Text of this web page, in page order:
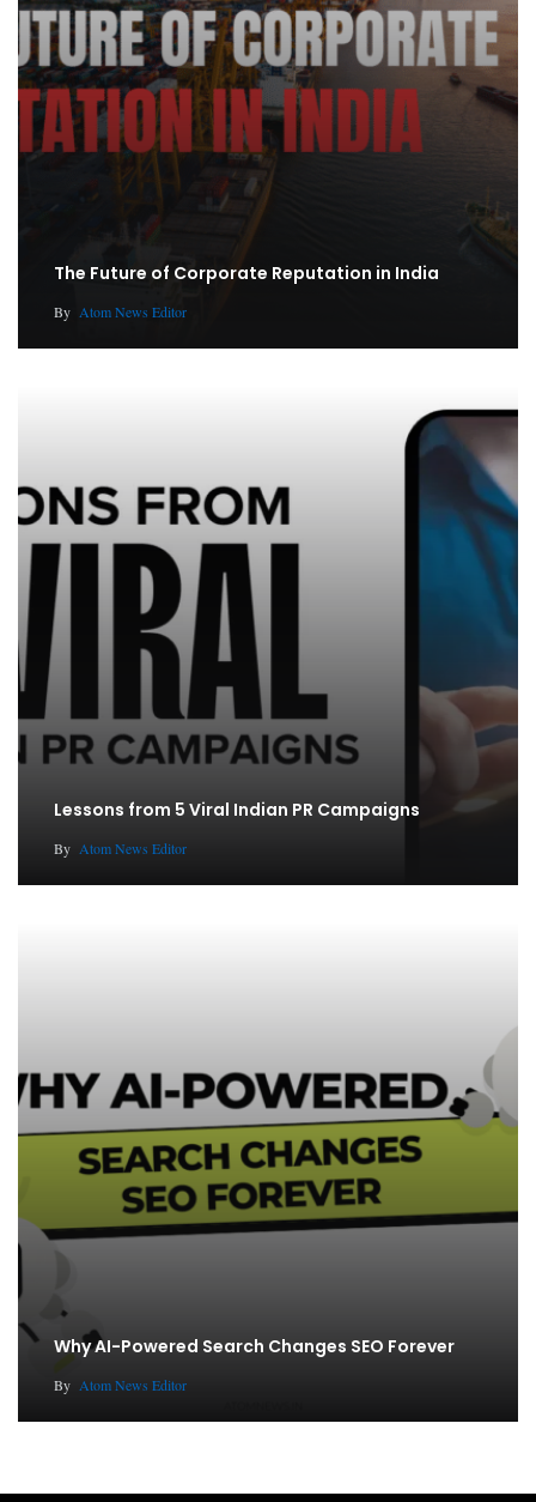
The Future of Corporate Reputation in India
By Atom News Editor
Lessons from 5 Viral Indian PR Campaigns
By Atom News Editor
Why AI-Powered Search Changes SEO Forever
By Atom News Editor